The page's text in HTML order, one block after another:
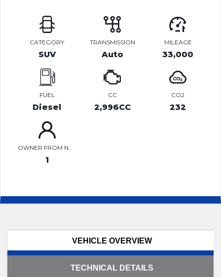
CATEGORY
SUV
TRANSMISSION
Auto
MILEAGE
33,000
FUEL
Diesel
CC
2,996CC
CO2
232
OWNER FROM NEW
1
VEHICLE OVERVIEW
TECHNICAL DETAILS